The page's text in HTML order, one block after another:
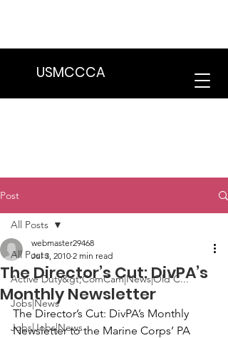
USMCCCA
Post
All Posts
Active Duty&gt;ComCam|News|Old C...
Jobs|News
Jobs|Jobs|News
All Posts
The Director’s Cut: DivPA’s
Monthly Newsletter
webmaster29468
Jul 3, 2010 2 min read
The Director’s Cut: DivPA’s Monthly
Newsletter to the Marine Corps’ PA